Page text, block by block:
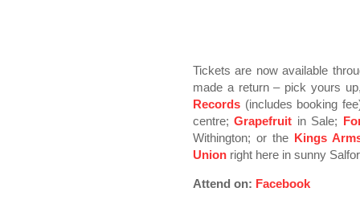
Tickets are now available
made a return – pick yours
Records (includes booking
centre; Grapefruit in Sale;
Withington; or the Kings
Union right here in sunny
Attend on: Facebook